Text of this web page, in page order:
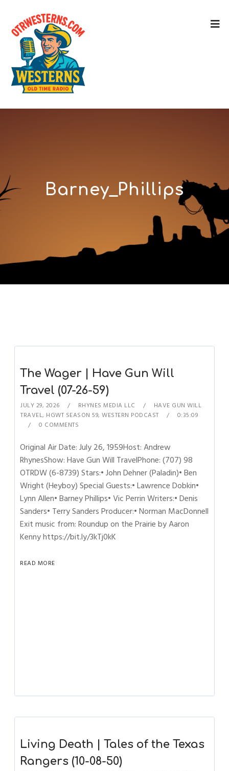
Barney_Phillips
The Wager | Have Gun Will
Travel (07-26-59)
JULY 29, 2026 RHYNES MEDIA LLC
HAVE GUN WILL
TRAVEL, HGWT SEASON 59,WESTERN PODCAST
0:35:09
0 COMMENTS
Original Air Date: July 26, 1959Host: Andrew
RhynesShow: Have Gun Will TravelPhone: (707) 98
OTRDW (6-8739) Stars:• John Dehner (Paladin)• Ben
Wright (Heyboy) Special Guests:• Lawrence Dobkin•
Lynn Allen• Barney Phillips• Vic Perrin Writers:• Denis
Sanders• Terry Sanders Producer:• Norman MacDonnell
Exit music from: Roundup on the Prairie by Aaron
Kenny https://bit.ly/3kTj0kK
READ MORE
Living Death | Tales of the Texas
Rangers (10-08-50)